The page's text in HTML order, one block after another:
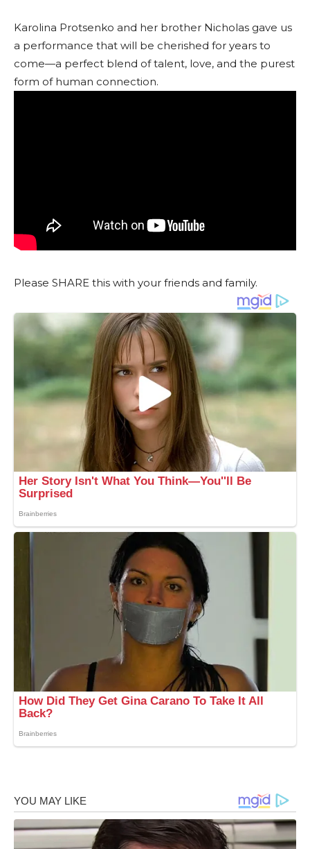
Karolina Protsenko and her brother Nicholas gave us
a performance that will be cherished for years to
come—a perfect blend of talent, love, and the purest
form of human connection.
Please SHARE this with your friends and family.